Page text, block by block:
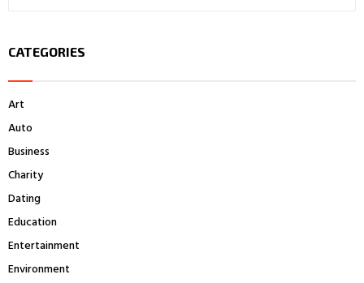
c
o
r
CATEGORIES
Art
Auto
Business
Charity
Dating
Education
Entertainment
Environment